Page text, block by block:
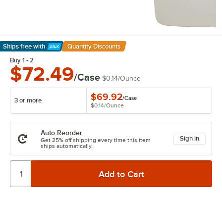
Ships free with
Learn More
Quantity Discounts
Buy 1 - 2
$72.49/Case $0.14/Ounce
3 or more $69.92/Case
$0.14/Ounce
Auto Reorder
Get 25% off shipping every time this item
ships automatically.
Sign in